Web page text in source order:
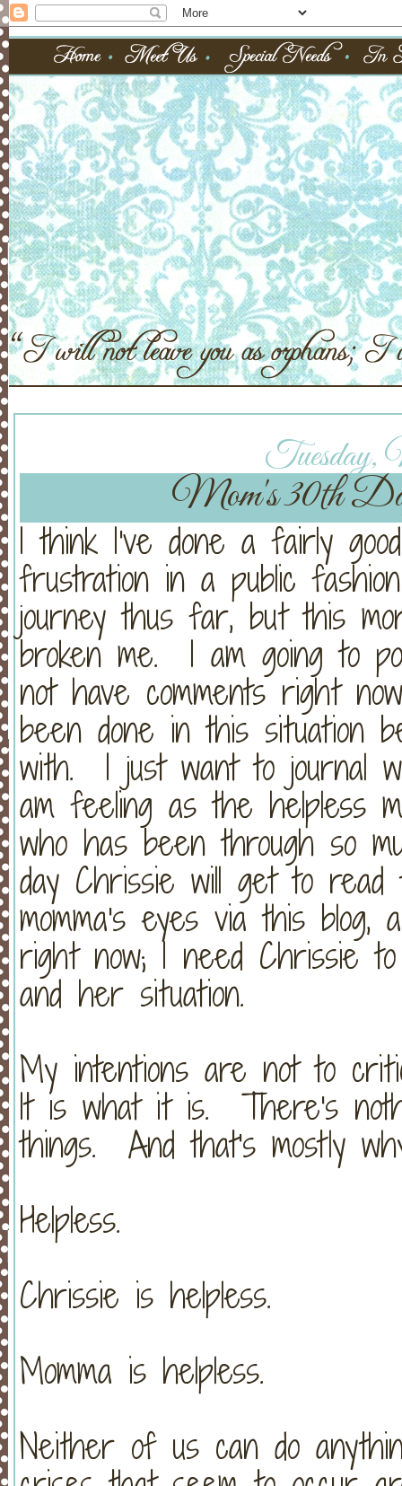
Tuesday,
Mom's 30th
I think I've done a fairly
frustration in a public
journey thus far, but this
broken me. I am going to
not have comments right
been done in this situation
with. I just want to journal
am feeling as the helpless
who has been through so
day Chrissie will get to
momma's eyes via this
right now; I need Chrissie
and her situation.
My intentions are not to
It is what it is. There's
things. And that's mostly
Helpless.
Chrissie is helpless.
Momma is helpless.
Neither of us can do